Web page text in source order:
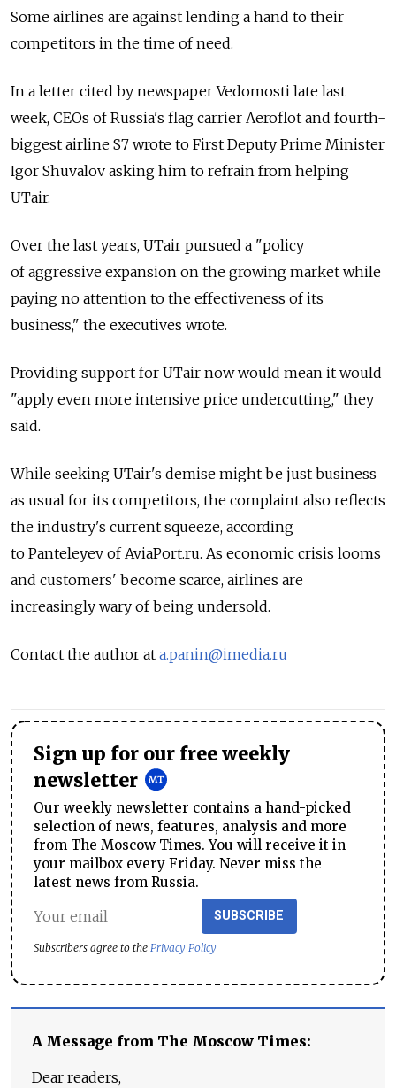
Some airlines are against lending a hand to their
competitors in the time of need.
In a letter cited by newspaper Vedomosti late last
week, CEOs of Russia's flag carrier Aeroflot and fourth-
biggest airline S7 wrote to First Deputy Prime Minister
Igor Shuvalov asking him to refrain from helping
UTair.
Over the last years, UTair pursued a "policy
of aggressive expansion on the growing market while
paying no attention to the effectiveness of its
business," the executives wrote.
Providing support for UTair now would mean it would
"apply even more intensive price undercutting," they
said.
While seeking UTair's demise might be just business
as usual for its competitors, the complaint also reflects
the industry's current squeeze, according
to Panteleyev of AviaPort.ru. As economic crisis looms
and customers' become scarce, airlines are
increasingly wary of being undersold.
Contact the author at a.panin@imedia.ru
Sign up for our free weekly
newsletter
Our weekly newsletter contains a hand-picked
selection of news, features, analysis and more
from The Moscow Times. You will receive it in
your mailbox every Friday. Never miss the
latest news from Russia.
SUBSCRIBE
Subscribers agree to the Privacy Policy
A Message from The Moscow Times:
Dear readers,